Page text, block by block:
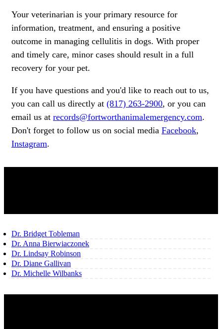
Your veterinarian is your primary resource for
information, treatment, and ensuring a positive
outcome in managing cellulitis in dogs. With proper
and timely care, minor cases should result in a full
recovery for your pet.
If you have questions and you'd like to reach out to us,
you can call us directly at (817) 263-2900, or you can
email us at records@fortworthanimalemergency.com.
Don't forget to follow us on social media Facebook,
Instagram.
Dr. Bridget Tobleman
Dr. Anna Bierwiaczonek
Dr. Lindsay Robinson
Dr. Diane Gallivan
Dr. Michelle Wilbanks